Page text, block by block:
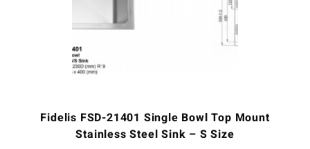
Fidelis FSD-21401 Single Bowl Top Mount
Stainless Steel Sink – S Size